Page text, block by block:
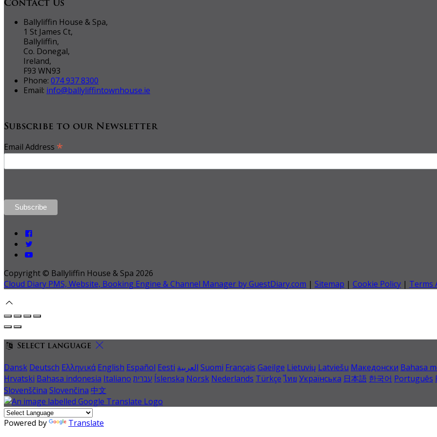
Ballyliffin House & Spa,
1 St James Ct,
Ballyliffin,
Co. Donegal,
Ireland,
F93 WN93
Phone: 074 937 8300
Email: info@ballyliffintownhouse.ie
Subscribe to our Newsletter
Email Address *
Copyright © Ballyliffin House & Spa 2026
Cloud Diary PMS, Website, Booking Engine & Channel Manager by GuestDiary.com | Sitemap | Cookie Policy | Terms
Select language
Dansk Deutsch Ελληνικά English Español Eesti العربية Suomi Français Gaeilge Lietuvių Latviešu Македонски Bahasa
Hrvatski Bahasa indonesia Italiano עברית Íslenska Norsk Nederlands Türkçe ไทย Українська 日本語 한국어 Português
Slovenščina Slovenčina 中文
Powered by Translate